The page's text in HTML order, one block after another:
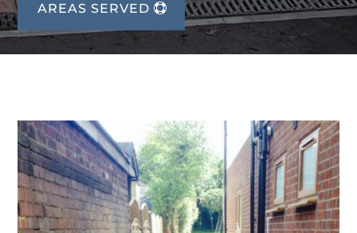
AREAS SERVED